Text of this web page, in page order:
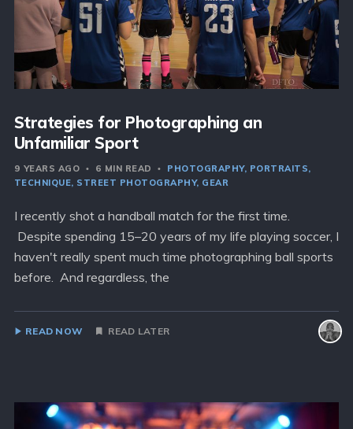
Strategies for Photographing an
Unfamiliar Sport
9 YEARS AGO 6 MIN READ PHOTOGRAPHY PORTRAITS
TECHNIQUE STREET PHOTOGRAPHY GEAR
I recently shot a handball match for the first time.
Despite spending 15–20 years of my life playing soccer, I
haven't really spent much time photographing ball sports
before. And regardless, the
READ NOW READ LATER